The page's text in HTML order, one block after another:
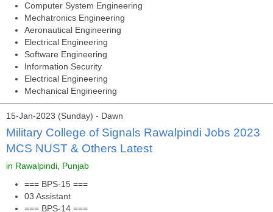
Computer System Engineering
Mechatronics Engineering
Aeronautical Engineering
Electrical Engineering
Software Engineering
Information Security
Electrical Engineering
Mechanical Engineering
15-Jan-2023 (Sunday) - Dawn
Military College of Signals Rawalpindi Jobs 2023
MCS NUST & Others Latest
in Rawalpindi, Punjab
=== BPS-15 ===
03 Assistant
=== BPS-14 ===